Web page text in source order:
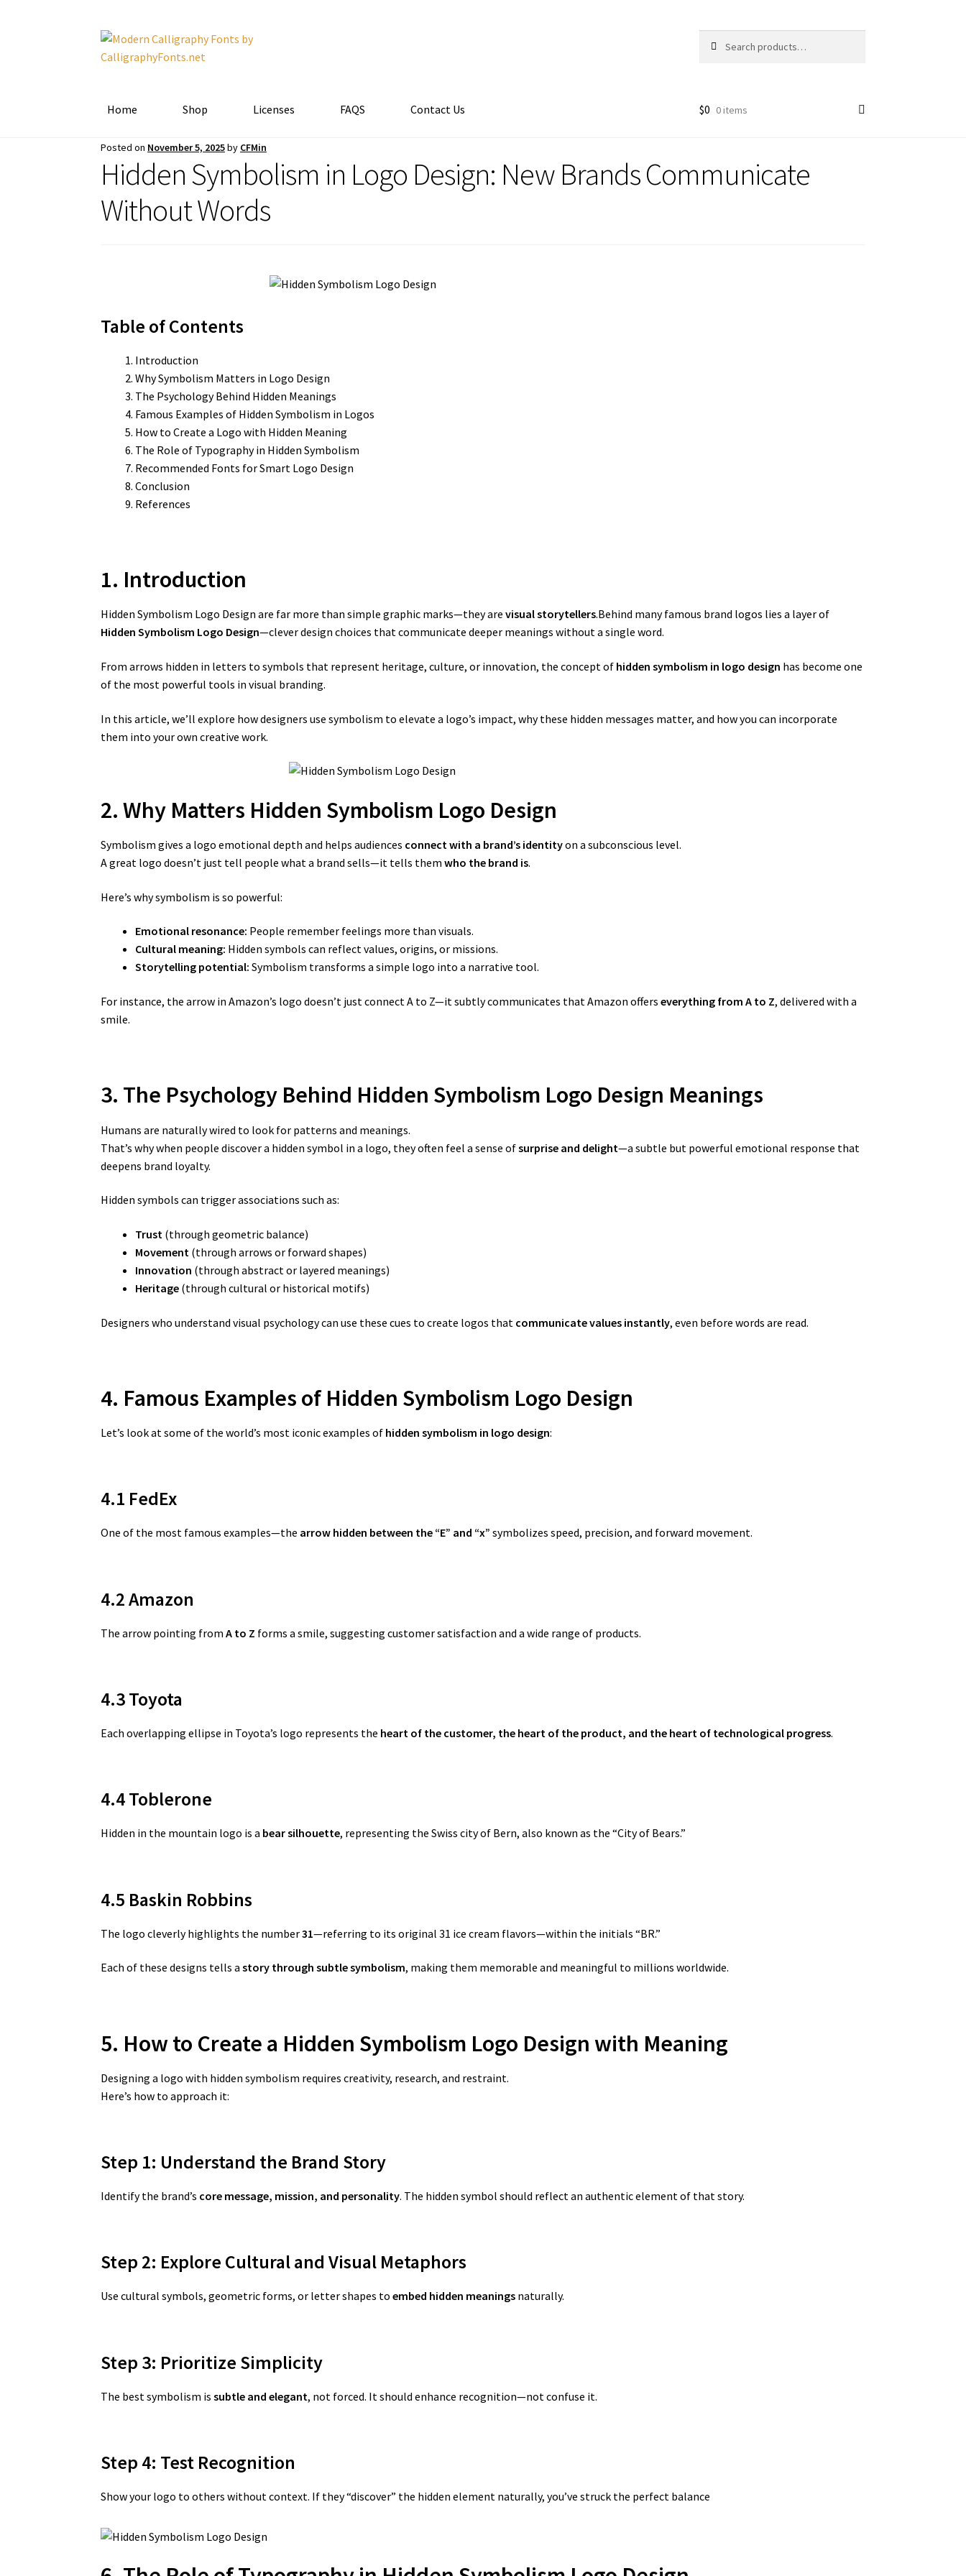
Skip
to
Skip
to
for:
Home Shop Licenses FAQS Contact Us $0 0 items
Posted on November 5, 2025by CFMin
Hidden Symbolism in Logo Design: New Brands Communicate
Without Words
Table of Contents
Introduction
Why Symbolism Matters in Logo Design
The Psychology Behind Hidden Meanings
Famous Examples of Hidden Symbolism in Logos
How to Create a Logo with Hidden Meaning
The Role of Typography in Hidden Symbolism
Recommended Fonts for Smart Logo Design
Conclusion
References
1. Introduction
Hidden Symbolism Logo Design are far more than simple graphic marks—they arevisual storytellers.Behind many famous brand logos lies a layer of
Hidden Symbolism Logo Design—clever design choices that communicate deeper meanings without a single word.
From arrows hidden in letters to symbols that represent heritage, culture, or innovation, the concept of hidden symbolism in logo design has become one
of the most powerful tools in visual branding.
In this article, we’ll explore how designers use symbolism to elevate a logo’s impact, why these hidden messages matter, and how you can incorporate
them into your own creative work.
2. Why Matters Hidden Symbolism Logo Design
Symbolism gives a logo emotional depth and helps audiences connect with a brand’s identityon a subconscious level.
A great logo doesn’t just tell people what a brand sells—it tells themwho the brand is.
Here’s why symbolism is so powerful:
Emotional resonance: People remember feelings more than visuals.
Cultural meaning: Hidden symbols can reflect values, origins, or missions.
Storytelling potential: Symbolism transforms a simple logo into a narrative tool.
For instance, the arrow in Amazon’s logo doesn’t just connect A to Z—it subtly communicates that Amazon offerseverything from A to Z, delivered with a
smile.
3. The Psychology Behind Hidden Symbolism Logo Design Meanings
Humans are naturally wired to look for patterns and meanings.
That’s why when people discover a hidden symbol in a logo, they often feel a sense ofsurprise and delight—a subtle but powerful emotional response that
deepens brand loyalty.
Hidden symbols can trigger associations such as:
Trust (through geometric balance)
Movement (through arrows or forward shapes)
Innovation (through abstract or layered meanings)
Heritage (through cultural or historical motifs)
Designers who understand visual psychology can use these cues to create logos that communicate values instantly, even before words are read.
4. Famous Examples of Hidden Symbolism Logo Design
Let’s look at some of the world’s most iconic examples of hidden symbolism in logo design:
4.1 FedEx
One of the most famous examples—the arrow hidden between the “E” and “x” symbolizes speed, precision, and forward movement.
4.2 Amazon
The arrow pointing fromA to Z forms a smile, suggesting customer satisfaction and a wide range of products.
4.3 Toyota
Each overlapping ellipse in Toyota’s logo represents the heart of the customer, the heart of the product, and the heart of technological progress.
4.4 Toblerone
Hidden in the mountain logo is a bear silhouette, representing the Swiss city of Bern, also known as the “City of Bears.”
4.5 Baskin Robbins
The logo cleverly highlights the number31—referring to its original 31 ice cream flavors—within the initials “BR.”
Each of these designs tells astory through subtle symbolism, making them memorable and meaningful to millions worldwide.
5. How to Create a Hidden Symbolism Logo Design with Meaning
Designing a logo with hidden symbolism requires creativity, research, and restraint.
Here’s how to approach it:
Step 1: Understand the Brand Story
Identify the brand’s core message, mission, and personality. The hidden symbol should reflect an authentic element of that story.
Step 2: Explore Cultural and Visual Metaphors
Use cultural symbols, geometric forms, or letter shapes toembed hidden meanings naturally.
Step 3: Prioritize Simplicity
The best symbolism issubtle and elegant, not forced. It should enhance recognition—not confuse it.
Step 4: Test Recognition
Show your logo to others without context. If they “discover” the hidden element naturally, you’ve struck the perfect balance